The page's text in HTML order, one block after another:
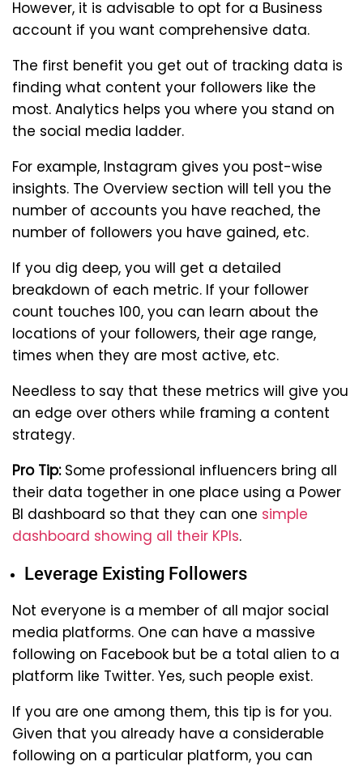
However, it is advisable to opt for a Business
account if you want comprehensive data.
The first benefit you get out of tracking data is
finding what content your followers like the
most. Analytics helps you where you stand on
the social media ladder.
For example, Instagram gives you post-wise
insights. The Overview section will tell you the
number of accounts you have reached, the
number of followers you have gained, etc.
If you dig deep, you will get a detailed
breakdown of each metric. If your follower
count touches 100, you can learn about the
locations of your followers, their age range,
times when they are most active, etc.
Needless to say that these metrics will give you
an edge over others while framing a content
strategy.
Pro Tip:Some professional influencers bring all
their data together in one place using a Power
BI dashboard so that they can one simple
dashboard showing all their KPIs.
Leverage Existing Followers
Not everyone is a member of all major social
media platforms. One can have a massive
following on Facebook but be a total alien to a
platform like Twitter. Yes, such people exist.
If you are one among them, this tip is for you.
Given that you already have a considerable
following on a particular platform, you can